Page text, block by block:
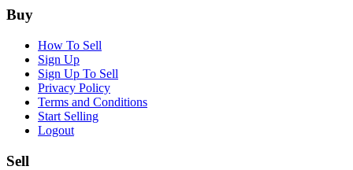
Buy
How To Sell
Sign Up
Sign Up To Sell
Privacy Policy
Terms and Conditions
Start Selling
Logout
Sell